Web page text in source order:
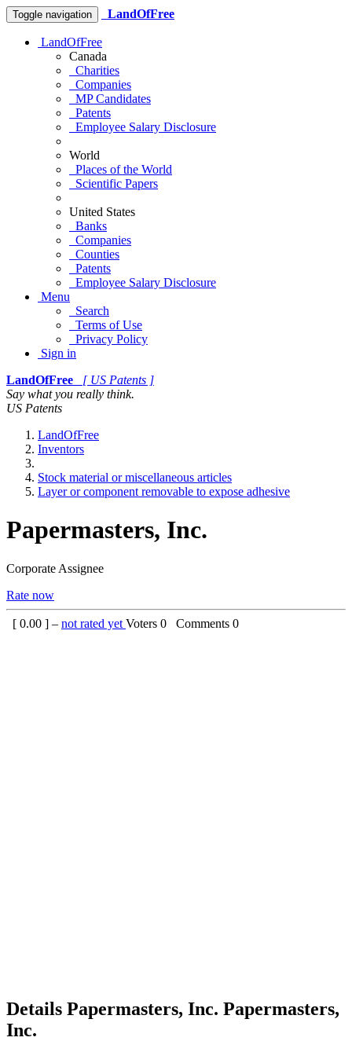
Toggle navigation LandOfFree
LandOfFree
Canada
Charities
Companies
MP Candidates
Patents
Employee Salary Disclosure
World
Places of the World
Scientific Papers
United States
Banks
Companies
Counties
Patents
Employee Salary Disclosure
Menu
Search
Terms of Use
Privacy Policy
Sign in
LandOfFree
[ US Patents ]
Say what you really think.
US Patents
LandOfFree
Inventors
Stock material or miscellaneous articles
Layer or component removable to expose adhesive
Papermasters, Inc.
Corporate Assignee
Rate now
[ 0.00 ] – not rated yet Voters 0 Comments 0
Details Papermasters, Inc. Papermasters,
Inc.